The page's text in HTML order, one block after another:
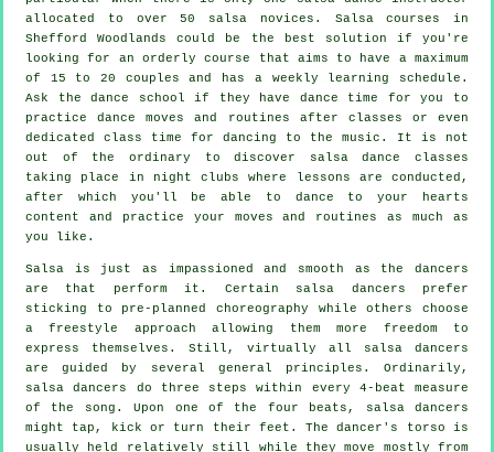
allocated to over 50 salsa novices. Salsa courses
in
Shefford Woodlands could be the best solution if you're
looking for an orderly course that aims to have a maximum
of 15 to 20 couples and has a weekly learning schedule.
Ask the dance school if they have dance time for you to
practice dance moves and routines after classes or even
dedicated class time for dancing to the music. It is not
out of the ordinary to discover
salsa dance classes
taking place in
night clubs where lessons are conducted,
after which you'll be able to dance to your hearts
content and practice your moves and routines as much as
you like.
Salsa is just as impassioned and smooth as the dancers
are that perform it. Certain salsa dancers prefer
sticking to pre-planned choreography while others choose
a freestyle approach allowing them more freedom to
express themselves. Still, virtually all salsa dancers
are guided by several general principles. Ordinarily,
salsa dancers do three steps within every 4-beat measure
of the song. Upon one of the four beats, salsa dancers
might tap, kick or turn their feet. The dancer's torso is
usually held relatively still while they move mostly from